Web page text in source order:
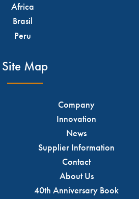
Africa
Brasil
Peru
Site Map
Company
Innovation
News
Supplier Information
Contact
About Us
40th Anniversary Book